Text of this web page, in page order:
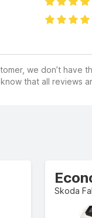
we don’t
that all reviews
Skoda